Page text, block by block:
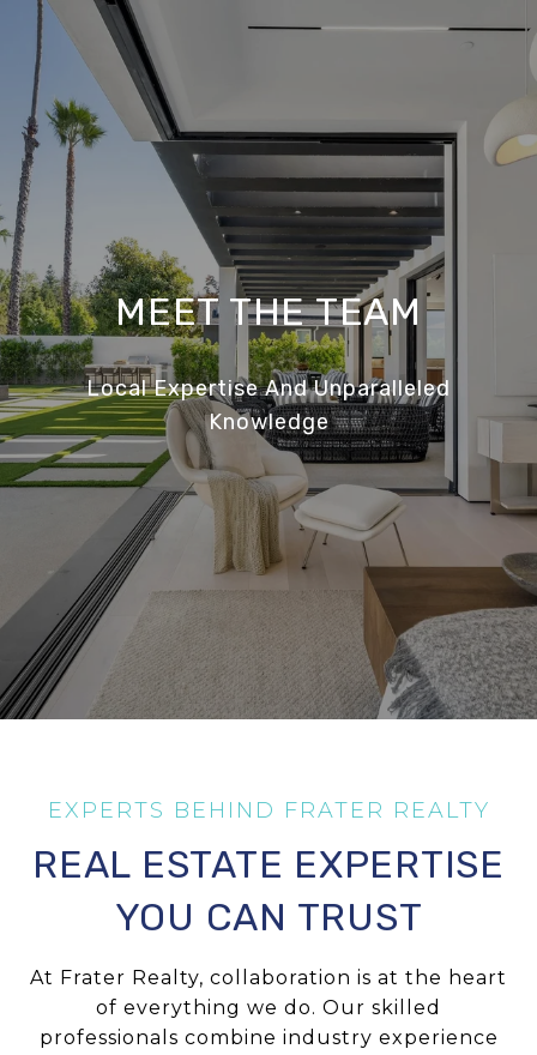
MEET THE TEAM
Local Expertise And Unparalleled
Knowledge
REAL ESTATE EXPERTISE
YOU CAN TRUST
At Frater Realty, collaboration is at the heart
of everything we do. Our skilled
professionals combine industry experience